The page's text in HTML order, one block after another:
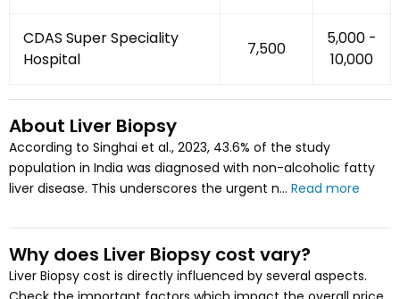
CDAS Super Speciality
Hospital
₹7,500
₹5,000 -
₹10,000
About Liver Biopsy
According to Singhai et al., 2023, 43.6% of the study
population in India was diagnosed with non-alcoholic fatty
liver disease. This underscores the urgent n... Read more
Why does Liver Biopsy cost vary?
Liver Biopsy cost is directly influenced by several aspects.